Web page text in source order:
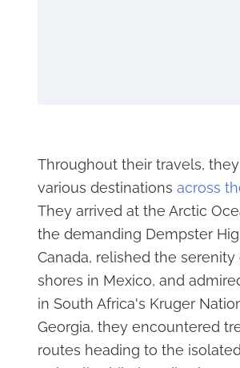
Throughout their travels,
various destinations across
They arrived at the Arctic
the demanding Dempster
Canada, relished the serenity
shores in Mexico, and
in South Africa's Kruger
Georgia, they encountered
routes heading to the